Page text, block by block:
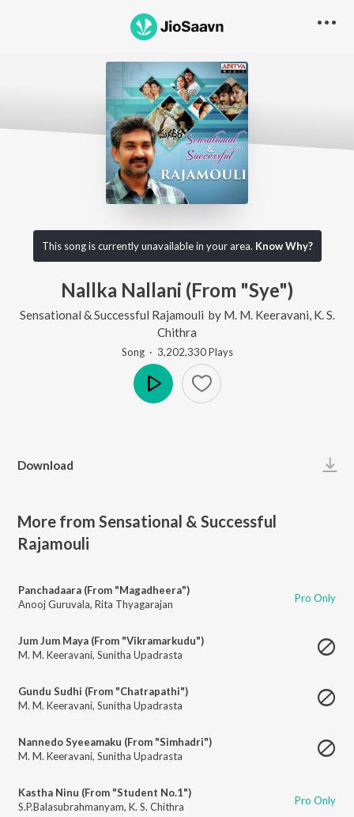
This song is currently unavailable in your area. Know Why?
Nallka Nallani (From "Sye")
Sensational & Successful Rajamouli by M. M. Keeravani K. S.
Chithra
Song· 3,202,330Plays
Download
More from Sensational & Successful
Rajamouli
Panchadaara (From "Magadheera")
Anooj Guruvala, Rita Thyagarajan Pro Only
Jum Jum Maya (From "Vikramarkudu")
M. M. Keeravani, Sunitha Upadrasta
Gundu Sudhi (From "Chatrapathi")
M. M. Keeravani, Sunitha Upadrasta
Nannedo Syeeamaku (From "Simhadri")
M. M. Keeravani, Sunitha Upadrasta
Kastha Ninu (From "Student No.1")
S.P.Balasubrahmanyam, K. S. Chithra Pro Only